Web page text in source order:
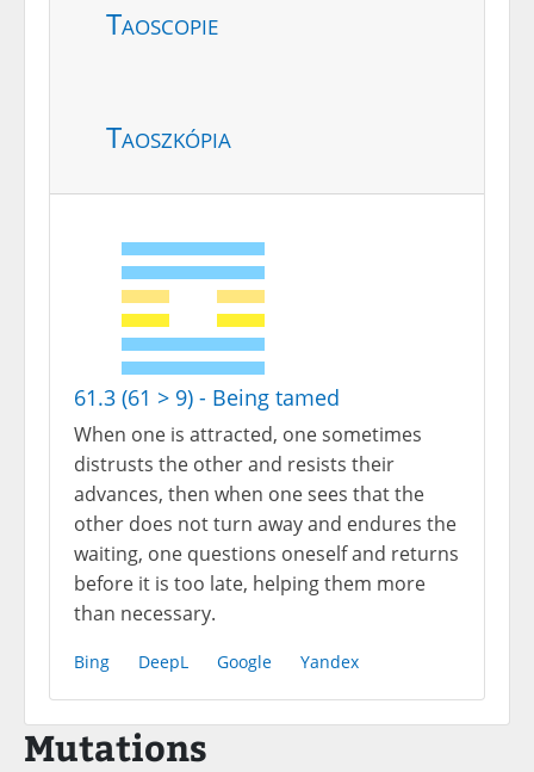
Taoscopie
Taoszkópia
61.3 (61 > 9) - Being tamed
When one is attracted, one sometimes
distrusts the other and resists their
advances, then when one sees that the
other does not turn away and endures the
waiting, one questions oneself and returns
before it is too late, helping them more
than necessary.
Bing DeepL Google Yandex
Mutations